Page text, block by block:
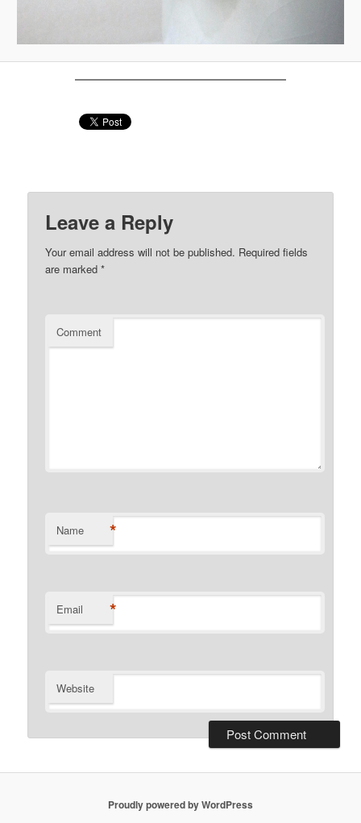
Leave a Reply
Your email address will not be published. Required fields
are marked*
Comment
Name *
Email *
Website
Proudly powered by WordPress